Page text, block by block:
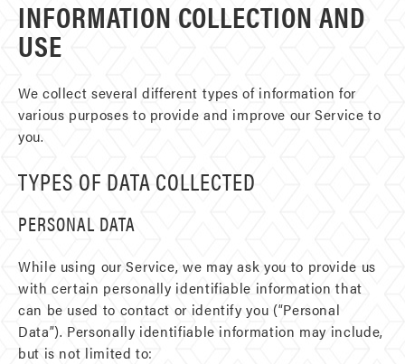
INFORMATION COLLECTION AND
USE
We collect several different types of information for
various purposes to provide and improve our Service to
you.
TYPES OF DATA COLLECTED
PERSONAL DATA
While using our Service, we may ask you to provide us
with certain personally identifiable information that
can be used to contact or identify you (“Personal
Data”). Personally identifiable information may include,
but is not limited to: